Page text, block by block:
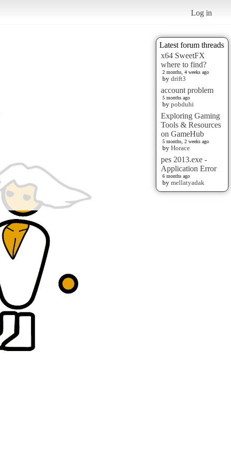
Log in
Latest forum threads
x64 SweetFX
where to find?
2 months, 4 weeks ago
by drift3
account problem
5 months ago
by pobduhi
Exploring Gaming
Tools & Resources
on GameHub
5 months, 2 weeks ago
by Horace
pes 2013.exe -
Application Error
6 months ago
by mellatyadak